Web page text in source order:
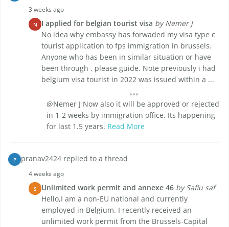
3 weeks ago
N I applied for belgian tourist visa by Nemer J
No idea why embassy has forwaded my visa type c
tourist application to fps immigration in brussels.
Anyone who has been in similar situation or have
been through , please guide. Note previously i had
belgium visa tourist in 2022 was issued within a ...
@Nemer J Now also it will be approved or rejected
in 1-2 weeks by immigration office. Its happening
for last 1.5 years. Read More
P pranav2424 replied to a thread
4 weeks ago
S Unlimited work permit and annexe 46 by Safiu saf
Hello,I am a non-EU national and currently
employed in Belgium. I recently received an
unlimited work permit from the Brussels-Capital